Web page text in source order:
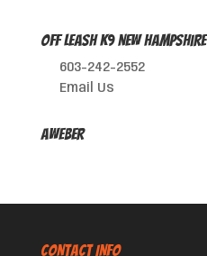
Off Leash K9 New Hampshire
603-242-2552
Email Us
AWeber
CONTACT INFO